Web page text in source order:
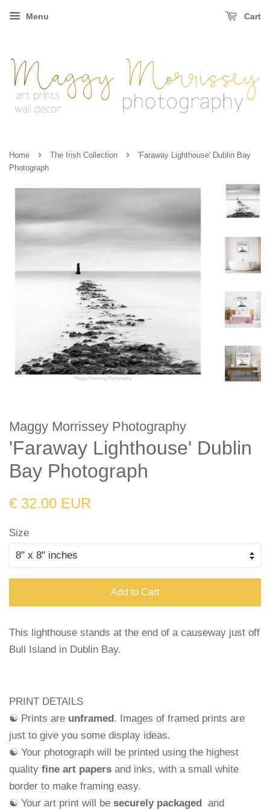
Menu Cart
Home › The Irish Collection ›
'Faraway Lighthouse' Dublin Bay
Photograph
Maggy Morrissey Photography
'Faraway Lighthouse' Dublin
Bay Photograph
Regular
€ 32.00 EUR
Size
Add to Cart
This lighthouse stands at the end of a causeway just off
Bull Island in Dublin Bay.
PRINT DETAILS
☯ Prints are unframed . Images of framed prints are
just to give you some display ideas.
☯ Your photograph will be printed using the highest
quality fine art papers and inks, with a small white
border to make framing easy.
☯ Your art print will be securely packaged
and